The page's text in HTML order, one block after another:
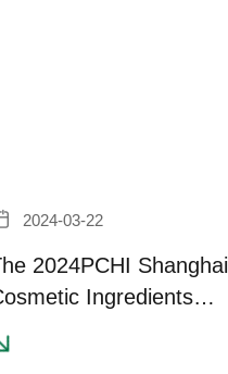
2024-03-22
2024PCHI Shanghai
Ingredients
！